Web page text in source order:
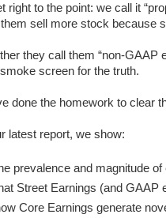
right to the point: we call it
sell more stock because
they call them “non-GAAP
screen for the truth.
done the homework to clear
latest report, we show:
prevalence and magnitude
Street Earnings (and GAAP
Core Earnings generate